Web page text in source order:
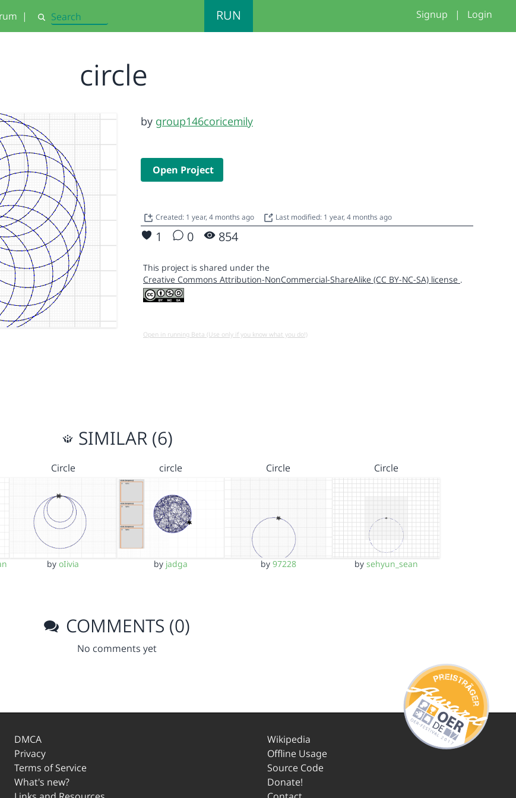
| Search RUN Signup | Login
circle
by group146coricemily
Open Project
Created: 1 year, 4 months ago Last modified: 1 year, 4 months ago
1 0 854
This project is shared under the
Creative Commons Attribution-NonCommercial-ShareAlike (CC BY-NC-SA) license .
Open in running Beta (Use only if you know what you do!)
SIMILAR (6)
Circle
byoIivia
circle
by jadga
Circle
by 97228
Circle
by sehyun_sean
COMMENTS (0)
No comments yet
DMCA
Privacy
Terms of Service
What's new?
Wikipedia
Offline Usage
Source Code
Donate!